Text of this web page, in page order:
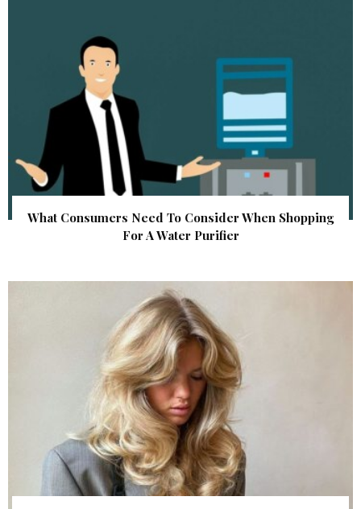
What Consumers Need To Consider When Shopping
For A Water Purifier